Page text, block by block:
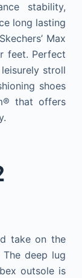
stability,
long lasting
Max
feet. Perfect
stroll
shoes
that offers
take on the
The deep lug
outsole is